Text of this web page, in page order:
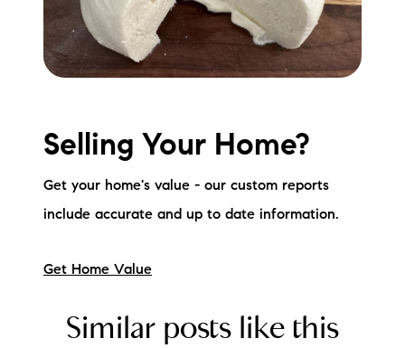
Selling Your Home?
Get your home's value - our custom reports
include accurate and up to date information.
Get Home Value
Similar posts like this